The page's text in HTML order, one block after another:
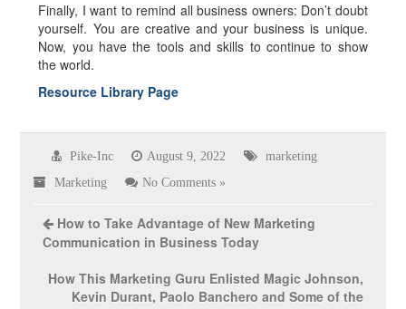
Finally, I want to remind all business owners: Don’t doubt
yourself. You are creative and your business is unique.
Now, you have the tools and skills to continue to show
the world.
Resource Library Page
Pike-Inc August 9, 2022 marketing
Marketing No Comments »
How to Take Advantage of New Marketing
Communication in Business Today
How This Marketing Guru Enlisted Magic Johnson,
Kevin Durant, Paolo Banchero and Some of the